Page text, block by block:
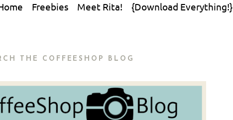
{Download Everything!}
Meet Rita!
Freebies
THE COFFEESHOP BLOG